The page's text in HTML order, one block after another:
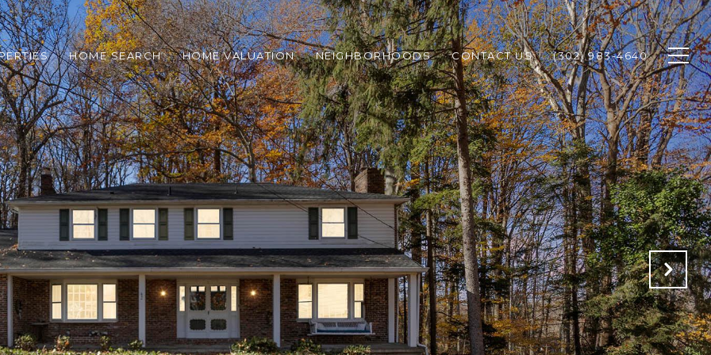
HOME SEARCH HOME VALUATION NEIGHBORHOODS CONTACT US (302) 983-4640